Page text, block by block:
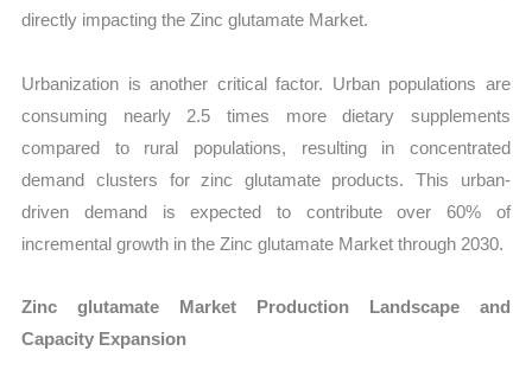
directly impacting the Zinc glutamate Market.
Urbanization is another critical factor. Urban populations are
consuming nearly 2.5 times more dietary supplements
compared to rural populations, resulting in concentrated
demand clusters for zinc glutamate products. This urban-
driven demand is expected to contribute over 60% of
incremental growth in the Zinc glutamate Market through 2030.
Zinc glutamate Market Production Landscape and
Capacity Expansion